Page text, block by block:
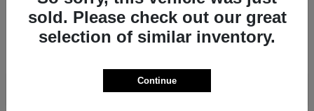
RAM ProMaster 1500
Starting at $41,947
sold. Please check out our great
selection of similar inventory.
Continue